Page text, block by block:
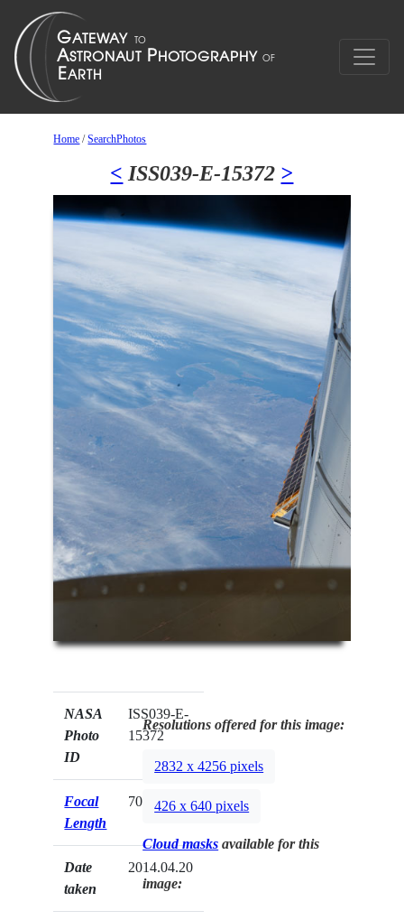
Home /SearchPhotos
< ISS039-E-15372 >
NASA
Photo
ID
ISS039-E-
15372
Focal
Length
70mm
Date
taken
2014.04.20
Resolutions offered for this image:
2832 x 4256 pixels
426 x 640 pixels
Cloud masks available for this
image: